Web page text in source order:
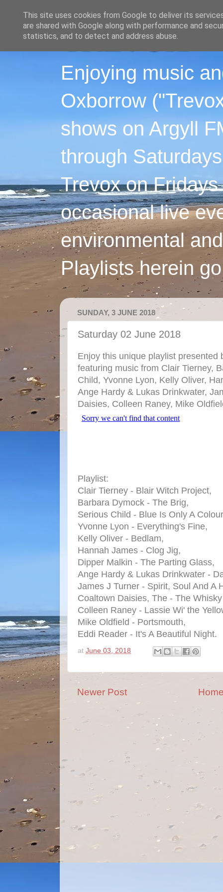
Enjoying music
Oxborrow
shows on Argyll
through
Trevox on
occasional live
environmental
Playlists herein
SUNDAY, 3 JUNE 2018
Saturday 02 June 2018
Enjoy this unique playlist presented
featuring music from Clair Tierney,
Child, Yvonne Lyon, Kelly Oliver,
Ange Hardy & Lukas Drinkwater,
Daisies, Colleen Raney, Mike
Playlist:
Clair Tierney - Blair Witch Project,
Barbara Dymock - The Brig,
Serious Child - Blue Is Only A
Yvonne Lyon - Everything's Fine,
Kelly Oliver - Bedlam,
Hannah James - Clog Jig,
Dipper Malkin - The Parting Glass,
Ange Hardy & Lukas Drinkwater -
James J Turner - Spirit, Soul And A
Coaltown Daisies, The - The
Colleen Raney - Lassie Wi' the
Mike Oldfield - Portsmouth,
Eddi Reader - It's A Beautiful Night.
at June 03, 2018
Newer Post
This site uses cookies from Google to deliver its
are shared with Google along with performance and
statistics, and to detect and address abuse.